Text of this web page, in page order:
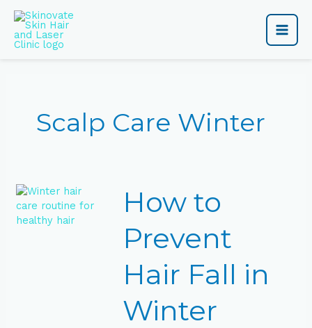
content
Main
Scalp Care Winter
How to
Prevent
Hair Fall in
Winter
to
Prevent
Fall
Winter
Naturally